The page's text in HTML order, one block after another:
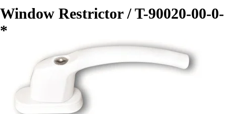
Window Restrictor / T-90020-00-0-
*